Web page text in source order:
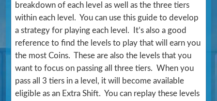
breakdown of each level as well as the three tiers
within each level. You can use this guide to develop
a strategy for playing each level. It’s also a good
reference to find the levels to play that will earn you
the most Coins. These are also the levels that you
want to focus on passing all three tiers. When you
pass all 3 tiers in a level, it will become available
eligible as an Extra Shift. You can replay these levels